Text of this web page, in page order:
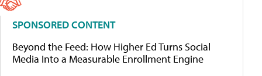
SPONSORED CONTENT
Beyond the Feed: How Higher Ed Turns Social
Media Into a Measurable Enrollment Engine